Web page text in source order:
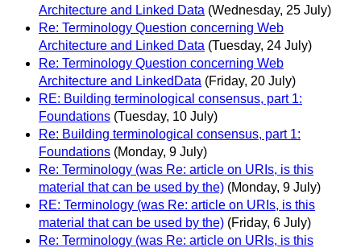
Architecture and Linked Data (Wednesday, 25 July)
Re: Terminology Question concerning Web
Architecture and Linked Data (Tuesday, 24 July)
Re: Terminology Question concerning Web
Architecture and LinkedData (Friday, 20 July)
RE: Building terminological consensus, part 1:
Foundations (Tuesday, 10 July)
Re: Building terminological consensus, part 1:
Foundations (Monday, 9 July)
Re: Terminology (was Re: article on URIs, is this
material that can be used by the) (Monday, 9 July)
RE: Terminology (was Re: article on URIs, is this
material that can be used by the) (Friday, 6 July)
Re: Terminology (was Re: article on URIs, is this